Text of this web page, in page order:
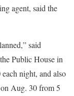
agent, said the
said
Public House in
night, and also
Aug. 30 from 5